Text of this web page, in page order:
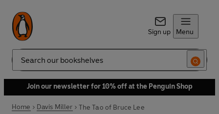
Sign up Menu
Search
Join our newsletter for 10% off at the Penguin Shop
Home Davis Miller The Tao of Bruce Lee